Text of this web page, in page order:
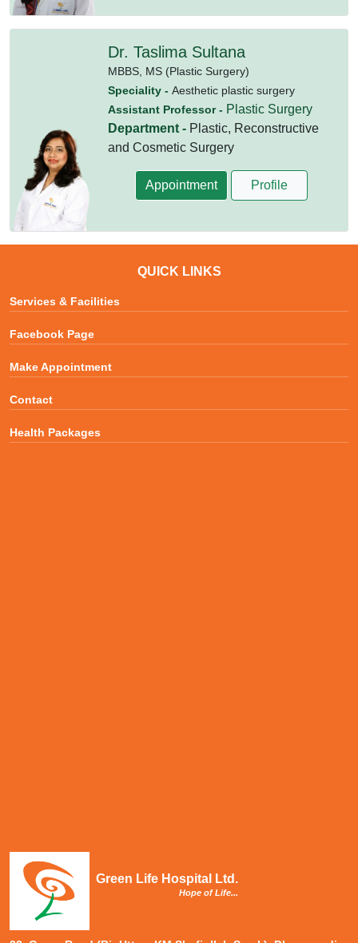
Dr. Taslima Sultana
MBBS, MS (Plastic Surgery)
Speciality - Aesthetic plastic surgery
Assistant Professor - Plastic Surgery
Department - Plastic, Reconstructive
and Cosmetic Surgery
Appointment Profile
QUICK LINKS
Services & Facilities
Facebook Page
Make Appointment
Contact
Health Packages
Green Life Hospital Ltd.
Hope of Life...